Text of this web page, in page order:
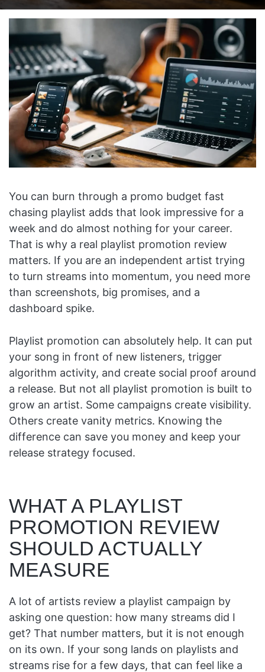
on
X
an
email
You can burn through a promo budget fast
chasing playlist adds that look impressive for a
week and do almost nothing for your career.
That is why a real playlist promotion review
matters. If you are an independent artist trying
to turn streams into momentum, you need more
than screenshots, big promises, and a
dashboard spike.
Playlist promotion can absolutely help. It can put
your song in front of new listeners, trigger
algorithm activity, and create social proof around
a release. But not all playlist promotion is built to
grow an artist. Some campaigns create visibility.
Others create vanity metrics. Knowing the
difference can save you money and keep your
release strategy focused.
WHAT A PLAYLIST
PROMOTION REVIEW
SHOULD ACTUALLY
MEASURE
A lot of artists review a playlist campaign by
asking one question: how many streams did I
get? That number matters, but it is not enough
on its own. If your song lands on playlists and
streams rise for a few days, that can feel like a